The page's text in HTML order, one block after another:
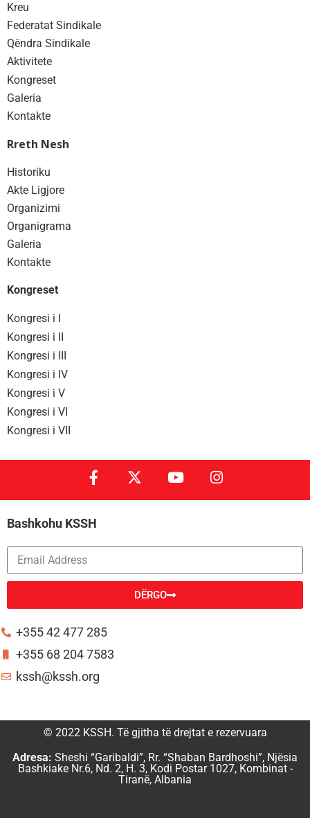
Kreu
Federatat Sindikale
Qëndra Sindikale
Aktivitete
Kongreset
Galeria
Kontakte
Rreth Nesh
Historiku
Akte Ligjore
Organizimi
Organigrama
Galeria
Kontakte
Kongreset
Kongresi i I
Kongresi i II
Kongresi i III
Kongresi i IV
Kongresi i V
Kongresi i VI
Kongresi i VII
Bashkohu KSSH
DËRGO
+355 42 477 285
+355 68 204 7583
kssh@kssh.org
© 2022 KSSH. Të gjitha të drejtat e rezervuara
Adresa: Sheshi “Garibaldi”, Rr. “Shaban Bardhoshi”, Njësia
Bashkiake Nr.6, Nd. 2, H. 3, Kodi Postar 1027, Kombinat -
Tiranë, Albania